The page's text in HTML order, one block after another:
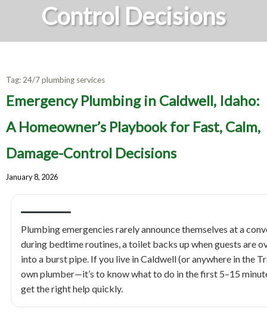
Control Decisions
Tag:24/7 plumbing services
Emergency Plumbing in Caldwell, Idaho:
A Homeowner’s Playbook for Fast, Calm,
Damage-Control Decisions
January 8, 2026
Plumbing emergencies rarely announce themselves at a
during bedtime routines, a toilet backs up when guests are
into a burst pipe. If you live in Caldwell (or anywhere in the
own plumber—it’s to know what to do in the first 5–15
get the right help quickly.